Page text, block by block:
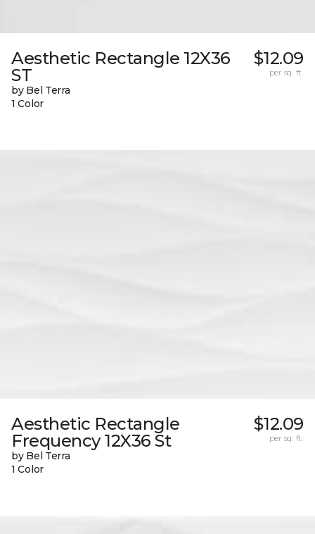
Aesthetic Rectangle 12X36
ST
by Bel Terra
1 Color
$12.09
per sq. ft.
Aesthetic Rectangle
Frequency 12X36 St
by Bel Terra
1 Color
$12.09
per sq. ft.